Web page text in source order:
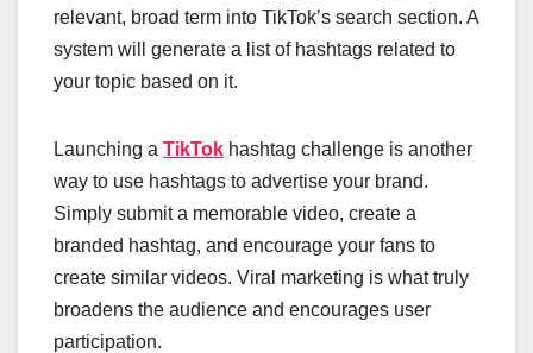
relevant, broad term into TikTok’s search section. A
system will generate a list of hashtags related to
your topic based on it.
Launching a TikTok hashtag challenge is another
way to use hashtags to advertise your brand.
Simply submit a memorable video, create a
branded hashtag, and encourage your fans to
create similar videos. Viral marketing is what truly
broadens the audience and encourages user
participation.